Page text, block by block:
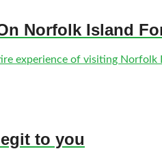
Norfolk Island
experience of visiting Norfolk
to you